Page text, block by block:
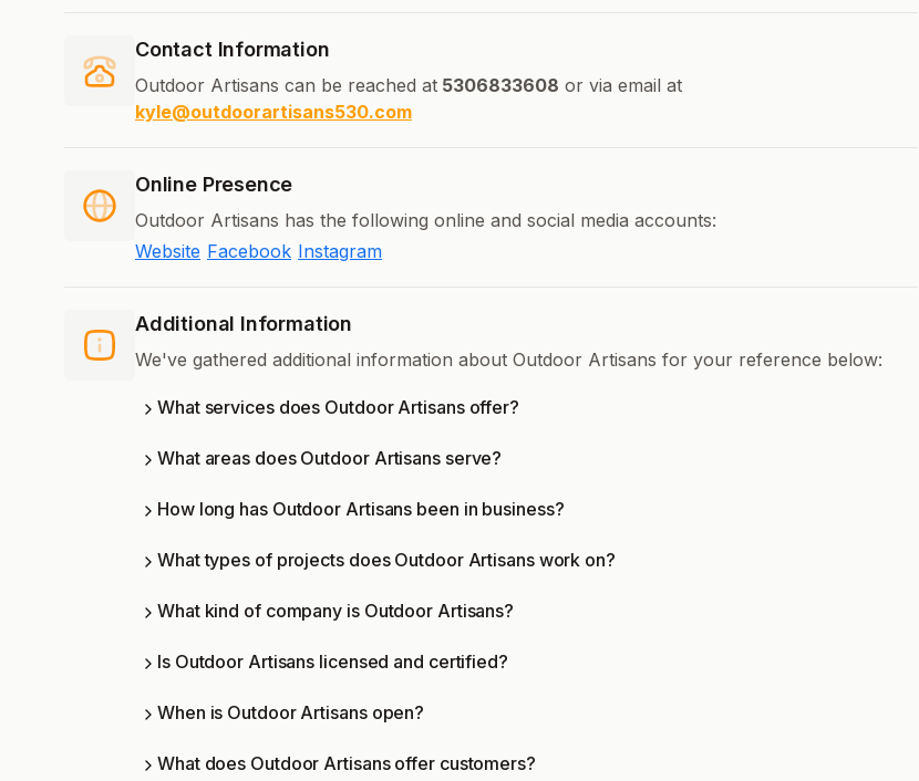
Contact Information
Outdoor Artisans can be reached at 5306833608 or via email at
kyle@outdoorartisans530.com
Online Presence
Outdoor Artisans has the following online and social media accounts:
Website Facebook Instagram
Additional Information
We've gathered additional information about Outdoor Artisans for your reference below:
What services does Outdoor Artisans offer?
What areas does Outdoor Artisans serve?
How long has Outdoor Artisans been in business?
What types of projects does Outdoor Artisans work on?
What kind of company is Outdoor Artisans?
Is Outdoor Artisans licensed and certified?
When is Outdoor Artisans open?
What does Outdoor Artisans offer customers?